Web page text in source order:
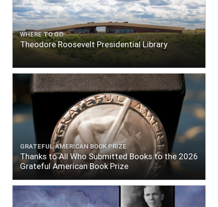
WHERE TO GO
Theodore Roosevelt Presidential Library
GRATEFUL AMERICAN BOOK PRIZE
Thanks to All Who Submitted Books to the 2026
Grateful American Book Prize